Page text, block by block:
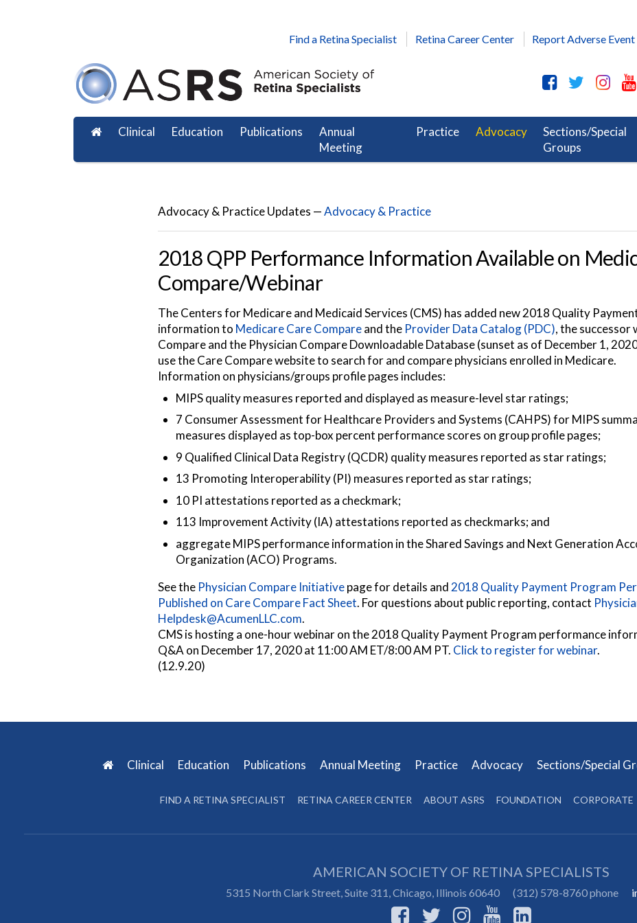
Find a Retina Specialist Retina Career Center Report Adverse Event
Clinical Education Publications
Annual
Meeting
Practice Advocacy
Sections/Special
Groups
Advocacy & Practice Updates —Advocacy & Practice
2018 QPP Performance Information Available on
Compare/Webinar
The Centers for Medicare and Medicaid Services (CMS) has added new 2018 Quality
information to Medicare Care Compareand the Provider Data Catalog (PDC), the successor
Compare and the Physician Compare Downloadable Database (sunset as of December 1,
use the Care Compare website to search for and compare physicians enrolled in Medicare.
Information on physicians/groups profile pages includes:
MIPS quality measures reported and displayed as measure-level star ratings;
7 Consumer Assessment for Healthcare Providers and Systems (CAHPS) for MIPS
measures displayed as top-box percent performance scores on group profile pages;
9 Qualified Clinical Data Registry (QCDR) quality measures reported as star ratings;
13 Promoting Interoperability (PI) measures reported as star ratings;
10 PI attestations reported as a checkmark;
113 Improvement Activity (IA) attestations reported as checkmarks; and
aggregate MIPS performance information in the Shared Savings and Next Generation
Organization (ACO) Programs.
See the Physician Compare Initiativepage for details and 2018 Quality Payment Program
Published on Care Compare Fact Sheet. For questions about public reporting, contact
Helpdesk@AcumenLLC.com.
CMS is hosting a one-hour webinar on the 2018 Quality Payment Program performance
Q&A on December 17, 2020 at 11:00 AM ET/8:00 AM PT. Click to register for webinar.
(12.9.20)
Clinical Education Publications Annual Meeting Practice Advocacy Sections/Special
FIND A RETINA SPECIALIST RETINA CAREER CENTER ABOUT ASRS FOUNDATION CORPORATE
AMERICAN SOCIETY OF RETINA SPECIALISTS
5315 North Clark Street, Suite 311,Chicago, Illinois 60640 (312) 578-8760 phone